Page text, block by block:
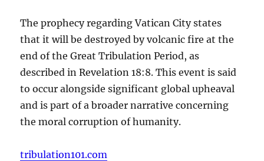
The prophecy regarding Vatican City states
that it will be destroyed by volcanic fire at the
end of the Great Tribulation Period, as
described in Revelation 18:8. This event is said
to occur alongside significant global upheaval
and is part of a broader narrative concerning
the moral corruption of humanity.
tribulation101.com